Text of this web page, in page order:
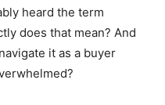
heard the term
does that mean? And
it as a buyer